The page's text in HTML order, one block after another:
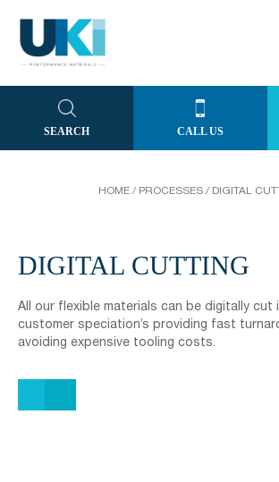
SEARCH CALL US
HOME/ PROCESSES/ DIGITAL
DIGITAL CUTTING
All our flexible materials can be digitally cut
customer speciation’s providing fast
avoiding expensive tooling costs.